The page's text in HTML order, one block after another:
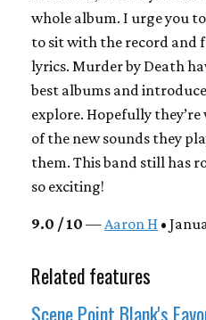
whole album. I urge you
to sit with the record and
lyrics. Murder by Death
best albums and
explore. Hopefully
of the new sounds they
them. This band still has
so exciting!
9.0 / 10 — Aaron H •
Related features
Scene Point Blank's